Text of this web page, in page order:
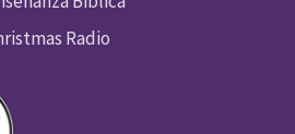
Radio